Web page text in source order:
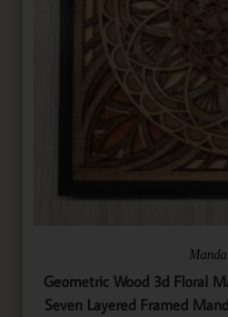
Geometric Wood 3d Floral
Seven Layered Framed